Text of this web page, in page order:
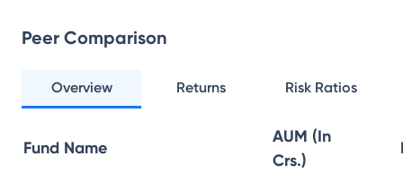
Peer Comparison
Overview Returns Risk Ratios
Fund Name
AUM (In
Crs.)